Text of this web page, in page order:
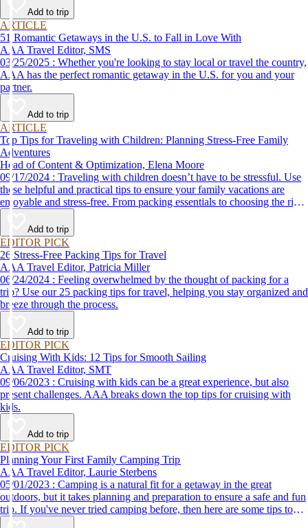
Add to trip
ARTICLE
51 Romantic Getaways in the U.S. to Fall in Love With
AAA Travel Editor, SMS
03/25/2025 : Whether you're looking to stay local or travel the country,
AAA has the perfect romantic getaway in the U.S. for you and your
partner.
Add to trip
ARTICLE
Top Tips for Traveling with Children: Planning Stress-Free Family
Adventures
Head of Content & Optimization, Elena Moore
09/17/2024 : Traveling with children doesn’t have to be stressful. Use
these helpful and practical tips to ensure your family vacations are
enjoyable and stress-free. From packing essentials to choosing the right
destination, we’ve got you covered.
Add to trip
EDITOR PICK
26 Stress-Free Packing Tips for Travel
AAA Travel Editor, Patricia Miller
06/24/2024 : Feeling overwhelmed by the thought of packing for a
trip? Use our 25 packing tips for travel, helping you stay organized and
breeze through the process.
Add to trip
EDITOR PICK
Cruising With Kids: 12 Tips for Smooth Sailing
AAA Travel Editor, SMT
09/06/2023 : Cruising with kids can be a great experience, but also
present challenges. AAA breaks down the top tips for cruising with
kids.
Add to trip
EDITOR PICK
Planning Your First Family Camping Trip
AAA Travel Editor, Laurie Sterbens
05/01/2023 : Camping is a natural fit for a getaway in the great
outdoors, but it takes planning and preparation to ensure a safe and fun
trip. If you've never tried camping before, then here are some tips to
help make your first time a success.